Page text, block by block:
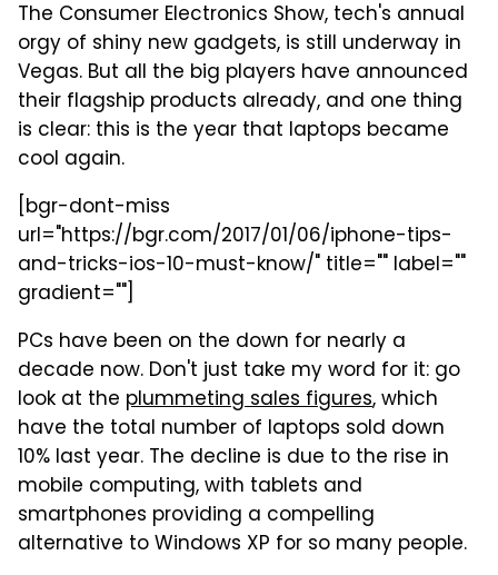
The Consumer Electronics Show, tech's annual
orgy of shiny new gadgets, is still underway in
Vegas. But all the big players have announced
their flagship products already, and one thing
is clear: this is the year that laptops became
cool again.
[bgr-dont-miss
url="https://bgr.com/2017/01/06/iphone-tips-
and-tricks-ios-10-must-know/" title="" label=""
gradient=""]
PCs have been on the down for nearly a
decade now. Don't just take my word for it: go
look at the plummeting sales figures, which
have the total number of laptops sold down
10% last year. The decline is due to the rise in
mobile computing, with tablets and
smartphones providing a compelling
alternative to Windows XP for so many people.